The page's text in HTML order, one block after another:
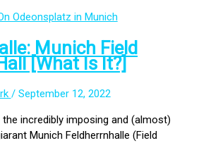
Munich Field
[What Is It?]
/ September 12, 2022
incredibly imposing and (almost)
Munich Feldherrnhalle (Field